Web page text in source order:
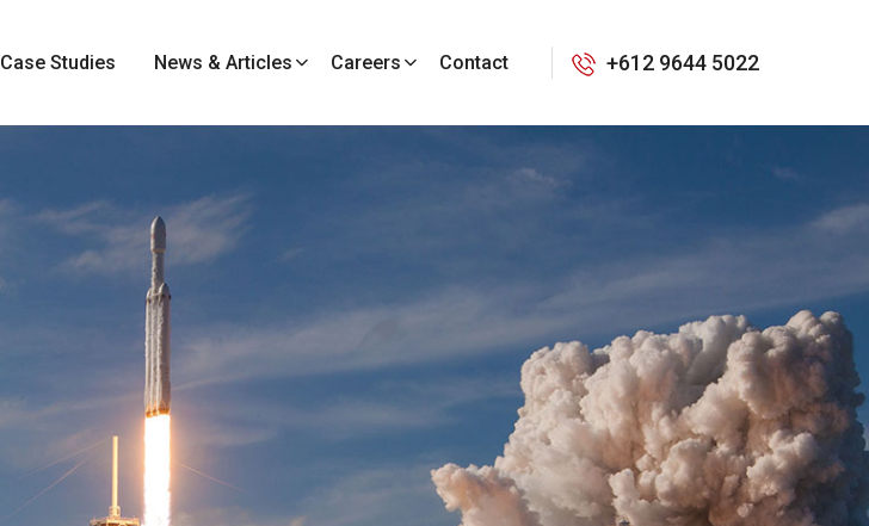
Case Studies News & Articles Careers Contact +612 9644 5022